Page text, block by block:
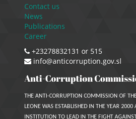
Contact us
News
Publications
Career
+23278832131 or 515
info@anticorruption.gov.sl
Anti-Corruption
THE ANTI-CORRUPTION COMMISSION OF
LEONE WAS ESTABLISHED IN THE YEAR
INSTITUTION TO LEAD IN THE FIGHT